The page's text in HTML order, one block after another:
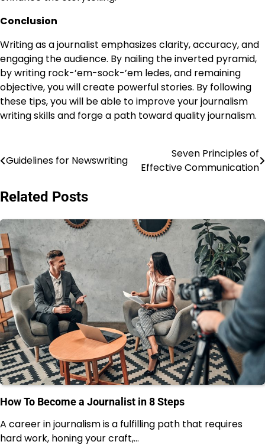
Conclusion
Writing as a journalist emphasizes clarity, accuracy, and
engaging the audience. By nailing the inverted pyramid,
by writing rock-’em-sock-’em ledes, and remaining
objective, you will create powerful stories. By following
these tips, you will be able to improve your journalism
writing skills and forge a path toward quality journalism.
Post
Guidelines for Newswriting
Seven Principles of
Effective Communication
Related Posts
How To Become a Journalist in 8 Steps
A career in journalism is a fulfilling path that requires
hard work, honing your craft,…